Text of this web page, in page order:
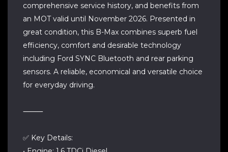
comprehensive service history, and benefits from
an MOT valid until November 2026. Presented in
great condition, this B-Max combines superb fuel
efficiency, comfort and desirable technology
including Ford SYNC Bluetooth and rear parking
sensors. A reliable, economical and versatile choice
for everyday driving.
⸻
✅ Key Details: